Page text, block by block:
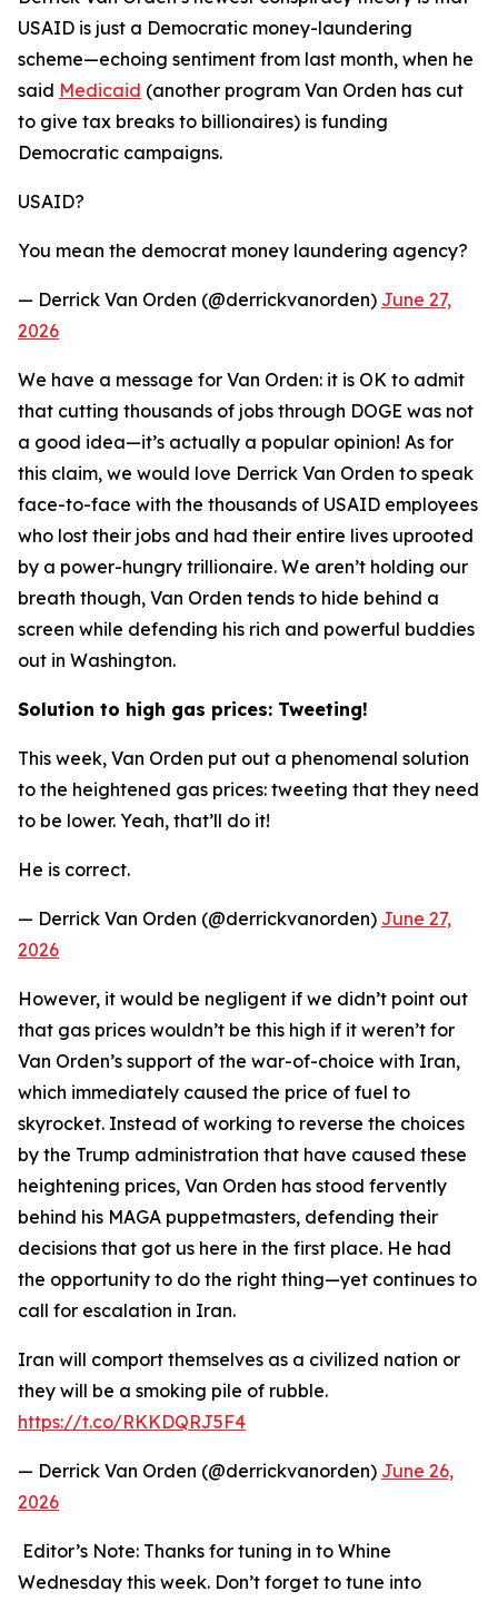
USAID is just a Democratic money-laundering
scheme—echoing sentiment from last month, when he
said Medicaid (another program Van Orden has cut
to give tax breaks to billionaires) is funding
Democratic campaigns.
USAID?
You mean the democrat money laundering agency?
— Derrick Van Orden (@derrickvanorden) June 27,
2026
We have a message for Van Orden: it is OK to admit
that cutting thousands of jobs through DOGE was not
a good idea—it’s actually a popular opinion! As for
this claim, we would love Derrick Van Orden to speak
face-to-face with the thousands of USAID employees
who lost their jobs and had their entire lives uprooted
by a power-hungry trillionaire. We aren’t holding our
breath though, Van Orden tends to hide behind a
screen while defending his rich and powerful buddies
out in Washington.
Solution to high gas prices: Tweeting!
This week, Van Orden put out a phenomenal solution
to the heightened gas prices: tweeting that they need
to be lower. Yeah, that’ll do it!
He is correct.
— Derrick Van Orden (@derrickvanorden) June 27,
2026
However, it would be negligent if we didn’t point out
that gas prices wouldn’t be this high if it weren’t for
Van Orden’s support of the war-of-choice with Iran,
which immediately caused the price of fuel to
skyrocket. Instead of working to reverse the choices
by the Trump administration that have caused these
heightening prices, Van Orden has stood fervently
behind his MAGA puppetmasters, defending their
decisions that got us here in the first place. He had
the opportunity to do the right thing—yet continues to
call for escalation in Iran.
Iran will comport themselves as a civilized nation or
they will be a smoking pile of rubble.
https://t.co/RKKDQRJ5F4
— Derrick Van Orden (@derrickvanorden) June 26,
2026
Editor’s Note: Thanks for tuning in to Whine
Wednesday this week. Don’t forget to tune into